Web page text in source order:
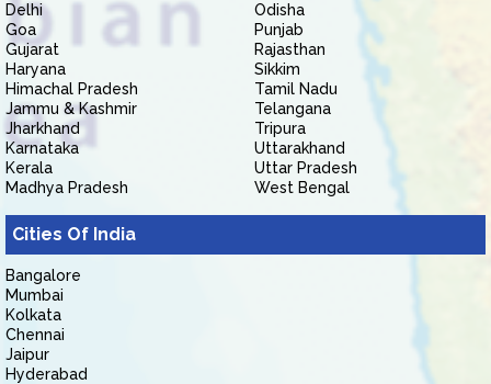
Delhi
Goa
Gujarat
Haryana
Himachal Pradesh
Jammu & Kashmir
Jharkhand
Karnataka
Kerala
Madhya Pradesh
Odisha
Punjab
Rajasthan
Sikkim
Tamil Nadu
Telangana
Tripura
Uttarakhand
Uttar Pradesh
West Bengal
Cities Of India
Bangalore
Mumbai
Kolkata
Chennai
Jaipur
Hyderabad